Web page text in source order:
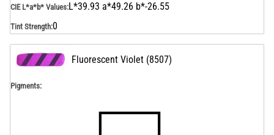
CIE L*a*b* Values:L*39.93 a*49.26 b*-26.55
Tint Strength:0
Fluorescent Violet (8507)
Pigments: